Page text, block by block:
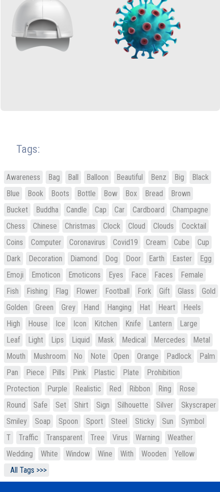
Tags:
Awareness Bag Ball Balloon Beautiful Benz Big
Black
Blue
Book Boots Bottle Bow Box Bread
Brown
Bucket
Buddha Candle Cap Car Cardboard
Champagne
Chess
Chinese Christmas Clock Cloud Clouds
Cocktail
Coins
Computer Coronavirus Covid19 Cream Cube
Cup
Dark
Decoration Diamond Dog Door Earth Easter
Egg
Emoji
Emoticon Emoticons Eyes Face Faces
Female
Fish
Fishing Flag Flower Football Fork Gift Glass
Gold
Golden
Green Grey Hand Hanging Hat Heart
Heels
High
House Ice Icon Kitchen Knife Lantern
Large
Leaf
Light Lips Liquid Mask Medical Mercedes
Metal
Mouth
Mushroom No Note Open Orange Padlock
Palm
Pan
Piece Pills Pink Plastic Plate
Prohibition
Protection
Purple Realistic Red Ribbon Ring
Rose
Round
Safe Set Shirt Sign Silhouette Silver
Skyscraper
Smiley
Soap Spoon Sport Steel Sticky Sun
Symbol
T
Traffic Transparent Tree Virus Warning
Weather
Wedding
White Window Wine With Wooden
Yellow
All Tags >>>